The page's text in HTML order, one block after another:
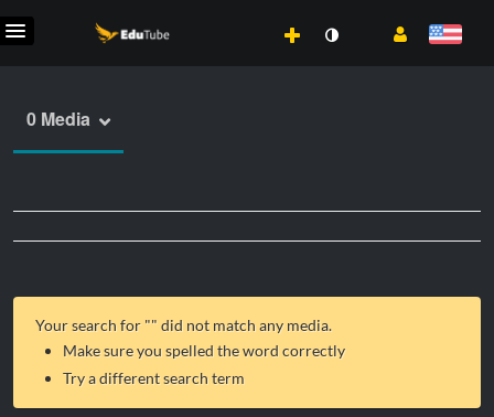
0 Media
Your search for "" did not match any media.
Make sure you spelled the word correctly
Try a different search term